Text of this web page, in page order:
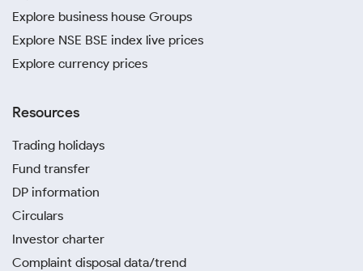
Explore business house Groups
Explore NSE BSE index live prices
Explore currency prices
Resources
Trading holidays
Fund transfer
DP information
Circulars
Investor charter
Complaint disposal data/trend